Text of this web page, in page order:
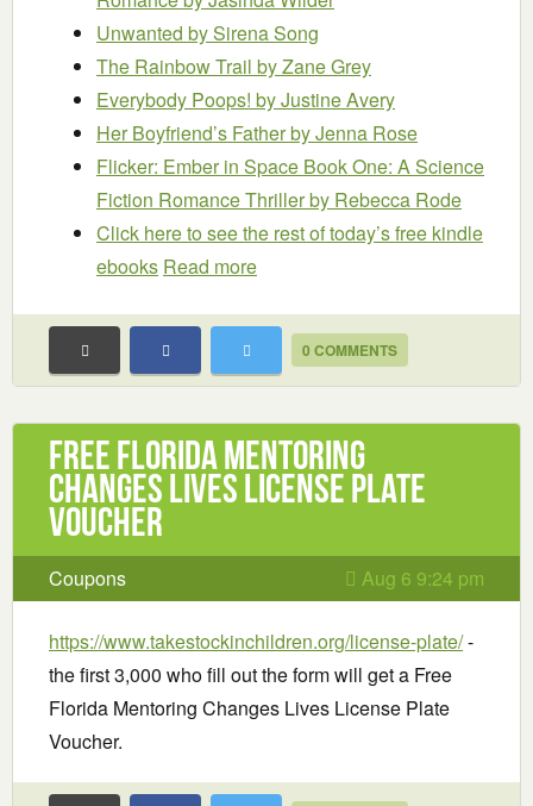
Unwanted by Sirena Song
The Rainbow Trail by Zane Grey
Everybody Poops! by Justine Avery
Her Boyfriend’s Fatherby Jenna Rose
Flicker: Ember in Space Book One: A Science
Fiction Romance Thrillerby Rebecca Rode
Click here to see the rest of today’s free kindle
ebooks Read more
0 COMMENTS
Free Florida Mentoring
Changes Lives License Plate
Voucher
Coupons Aug 6 9:24 pm
https://www.takestockinchildren.org/license-plate/-
the first 3,000 who fill out the form will get a Free
Florida Mentoring Changes Lives License Plate
Voucher.